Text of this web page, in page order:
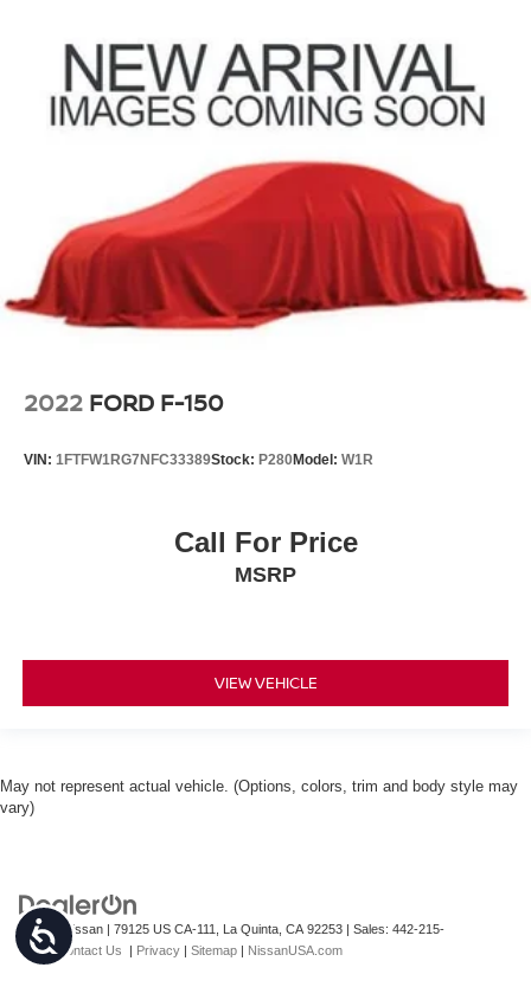
Accessibility
2022 FORD F-150
VIN: 1FTFW1RG7NFC33389Stock: P280Model: W1R
Call For Price
MSRP
VIEW VEHICLE
May not represent actual vehicle. (Options, colors, trim and body style may
vary)
| Torre Nissan | 79125 US CA-111, La Quinta, CA 92253 | Sales: 442-215-
3927|Contact Us | Privacy | Sitemap | NissanUSA.com